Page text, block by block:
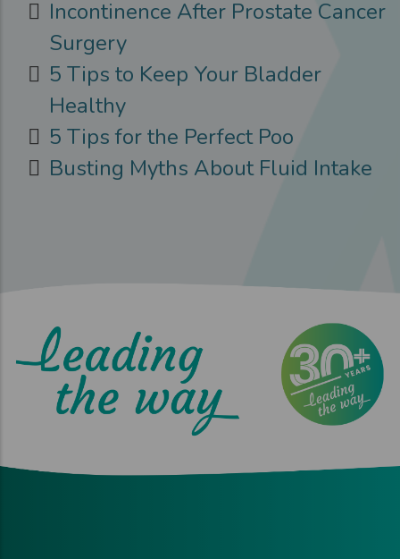
Incontinence After Prostate Cancer
Surgery
5 Tips to Keep Your Bladder
Healthy
5 Tips for the Perfect Poo
Busting Myths About Fluid Intake